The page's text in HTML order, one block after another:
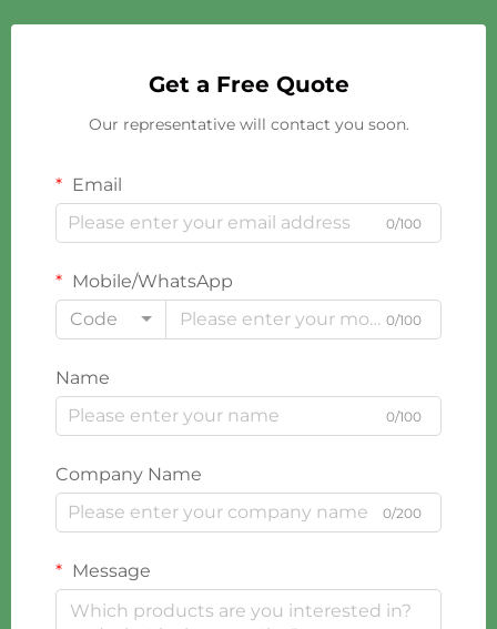
Get a Free Quote
Our representative will contact you soon.
Email
0/100
Mobile/WhatsApp
Code
0/100
Name
0/100
Company Name
0/200
Message